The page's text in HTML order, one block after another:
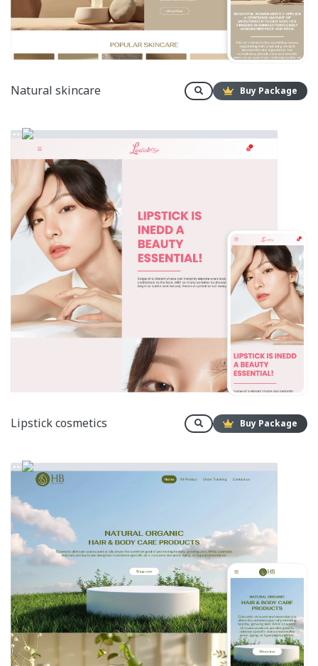
Natural skincare Buy Package
Lipstick cosmetics Buy Package